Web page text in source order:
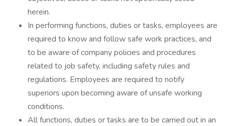
herein.
In performing functions, duties or tasks, employees are
required to know and follow safe work practices, and
to be aware of company policies and procedures
related to job safety, including safety rules and
regulations. Employees are required to notify
superiors upon becoming aware of unsafe working
conditions.
All functions, duties or tasks are to be carried out in an